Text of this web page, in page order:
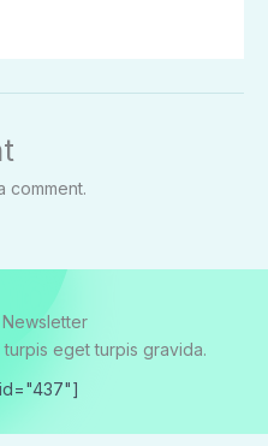
comment.
eget turpis gravida.